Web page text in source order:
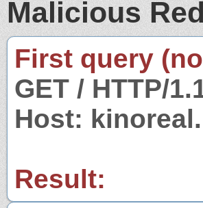
Malicious
First query
GET / HTTP/
Host:
Result: